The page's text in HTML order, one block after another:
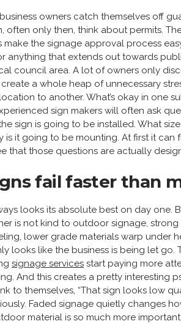
owners catch themselves off
often only then, think about permits.
make the signage approval process
anything that extends out towards
council area. A lot of owners only
a whole heap of unnecessary
to another. What’s okay in one
sign makers will often ask
sign is going to be installed. What
is it going to be mounting. At first it
that those questions are actually
fail faster than
looks its absolute best on day one.
is not kind to outdoor signage,
lower grade materials warp under
looks like the business is being let go.
signage services start paying more
And this creates a pretty interesting
to themselves, “That sign looks low
Faded signage quietly changes
material is so much more